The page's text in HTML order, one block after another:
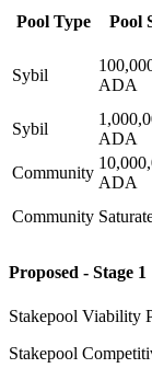
Pool Type Pool
Sybil
ADA
Sybil
ADA
Community
ADA
Community
Proposed - Stage 1
Stakepool Viability
Stakepool